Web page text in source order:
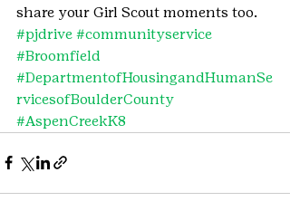
share your Girl Scout moments too.
#pjdrive #communityservice
#Broomfield
#DepartmentofHousingandHumanSe
rvicesofBoulderCounty
#AspenCreekK8